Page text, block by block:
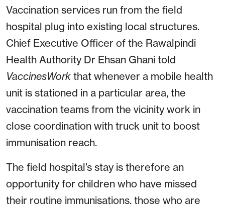
Vaccination services run from the field
hospital plug into existing local structures.
Chief Executive Officer of the Rawalpindi
Health Authority Dr Ehsan Ghani told
VaccinesWork that whenever a mobile health
unit is stationed in a particular area, the
vaccination teams from the vicinity work in
close coordination with truck unit to boost
immunisation reach.
The field hospital’s stay is therefore an
opportunity for children who have missed
their routine immunisations, those who are